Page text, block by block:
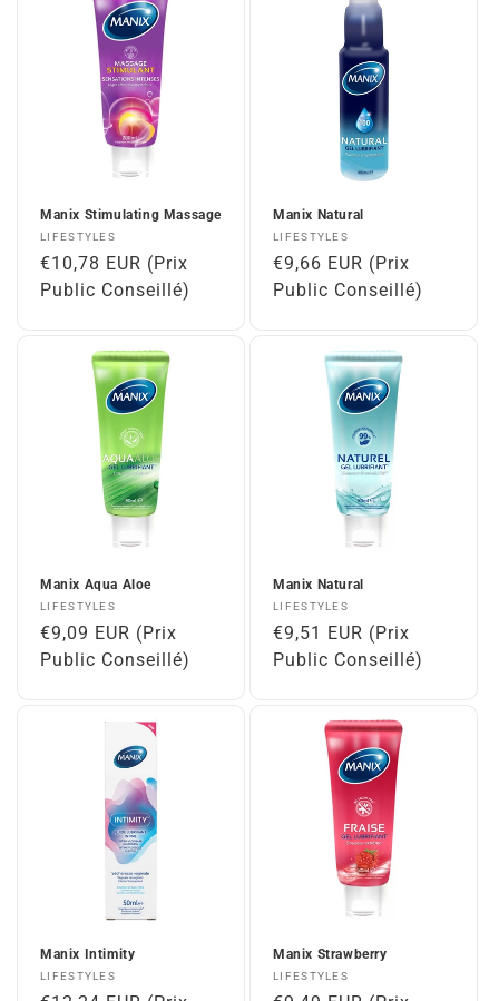
Manix Stimulating Massage
Vendor:
LIFESTYLES
Regular
price
€10,78 EUR (Prix
Public Conseillé)
Manix Natural
Vendor:
LIFESTYLES
Regular
price
€9,66 EUR (Prix
Public Conseillé)
Manix Aqua Aloe
Vendor:
LIFESTYLES
Regular
price
€9,09 EUR (Prix
Public Conseillé)
Manix Natural
Vendor:
LIFESTYLES
Regular
price
€9,51 EUR (Prix
Public Conseillé)
Manix Intimity
Vendor:
LIFESTYLES
Manix Strawberry
Vendor:
LIFESTYLES